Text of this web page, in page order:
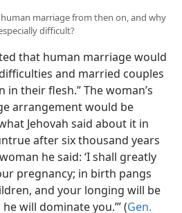
marriage from then on, and why
difficult?
that human marriage would
and married couples
their flesh.” The woman’s
arrangement would be
Jehovah said about it in
after six thousand years
he said: ‘I shall greatly
pregnancy; in birth pangs
and your longing will be
will dominate you.’” (Gen.